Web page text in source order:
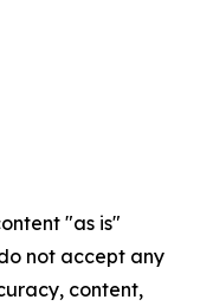
"as is"
not accept any
content,